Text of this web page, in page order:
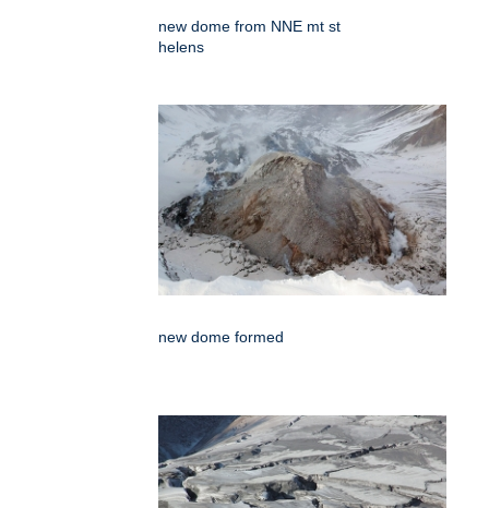
new dome from NNE mt st
helens
new dome formed